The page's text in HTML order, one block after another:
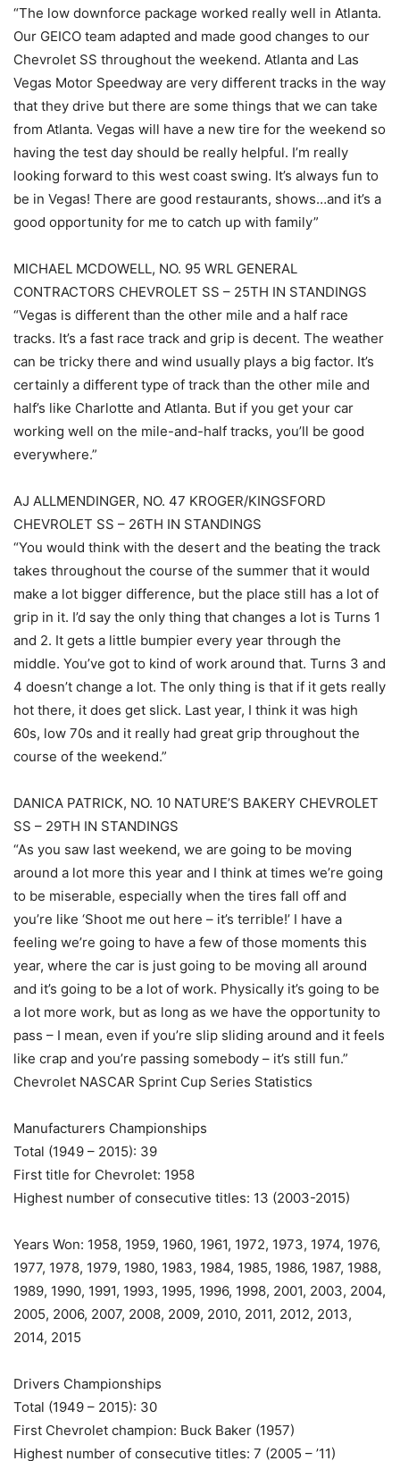
“The low downforce package worked really well in Atlanta.
Our GEICO team adapted and made good changes to our
Chevrolet SS throughout the weekend. Atlanta and Las
Vegas Motor Speedway are very different tracks in the way
that they drive but there are some things that we can take
from Atlanta. Vegas will have a new tire for the weekend so
having the test day should be really helpful. I’m really
looking forward to this west coast swing. It’s always fun to
be in Vegas! There are good restaurants, shows…and it’s a
good opportunity for me to catch up with family”
MICHAEL MCDOWELL, NO. 95 WRL GENERAL
CONTRACTORS CHEVROLET SS – 25TH IN STANDINGS
“Vegas is different than the other mile and a half race
tracks. It’s a fast race track and grip is decent. The weather
can be tricky there and wind usually plays a big factor. It’s
certainly a different type of track than the other mile and
half’s like Charlotte and Atlanta. But if you get your car
working well on the mile-and-half tracks, you’ll be good
everywhere.”
AJ ALLMENDINGER, NO. 47 KROGER/KINGSFORD
CHEVROLET SS – 26TH IN STANDINGS
“You would think with the desert and the beating the track
takes throughout the course of the summer that it would
make a lot bigger difference, but the place still has a lot of
grip in it. I’d say the only thing that changes a lot is Turns 1
and 2. It gets a little bumpier every year through the
middle. You’ve got to kind of work around that. Turns 3 and
4 doesn’t change a lot. The only thing is that if it gets really
hot there, it does get slick. Last year, I think it was high
60s, low 70s and it really had great grip throughout the
course of the weekend.”
DANICA PATRICK, NO. 10 NATURE’S BAKERY CHEVROLET
SS – 29TH IN STANDINGS
“As you saw last weekend, we are going to be moving
around a lot more this year and I think at times we’re going
to be miserable, especially when the tires fall off and
you’re like ‘Shoot me out here – it’s terrible!’ I have a
feeling we’re going to have a few of those moments this
year, where the car is just going to be moving all around
and it’s going to be a lot of work. Physically it’s going to be
a lot more work, but as long as we have the opportunity to
pass – I mean, even if you’re slip sliding around and it feels
like crap and you’re passing somebody – it’s still fun.”
Chevrolet NASCAR Sprint Cup Series Statistics
Manufacturers Championships
Total (1949 – 2015): 39
First title for Chevrolet: 1958
Highest number of consecutive titles: 13 (2003-2015)
Years Won: 1958, 1959, 1960, 1961, 1972, 1973, 1974, 1976,
1977, 1978, 1979, 1980, 1983, 1984, 1985, 1986, 1987, 1988,
1989, 1990, 1991, 1993, 1995, 1996, 1998, 2001, 2003, 2004,
2005, 2006, 2007, 2008, 2009, 2010, 2011, 2012, 2013,
2014, 2015
Drivers Championships
Total (1949 – 2015): 30
First Chevrolet champion: Buck Baker (1957)
Highest number of consecutive titles: 7 (2005 – ’11)